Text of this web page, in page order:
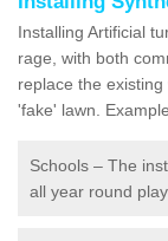
Installing Artificial
rage, with both
replace the
'fake' lawn.
Schools – The
all year round